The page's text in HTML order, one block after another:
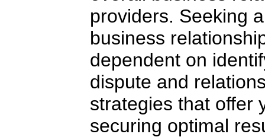
providers. Seeking
business
dependent on
dispute and
strategies that offer
securing optimal